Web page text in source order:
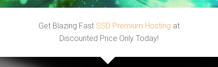
Get Blazing Fast SSD Premium Hosting at
Discounted Price Only Today!